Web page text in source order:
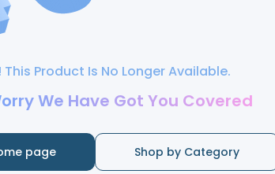
This Product Is No Longer Available.
We Have Got You Covered
page Shop by Category